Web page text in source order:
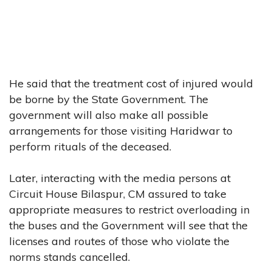
He said that the treatment cost of injured would
be borne by the State Government. The
government will also make all possible
arrangements for those visiting Haridwar to
perform rituals of the deceased.
Later, interacting with the media persons at
Circuit House Bilaspur, CM assured to take
appropriate measures to restrict overloading in
the buses and the Government will see that the
licenses and routes of those who violate the
norms stands cancelled.